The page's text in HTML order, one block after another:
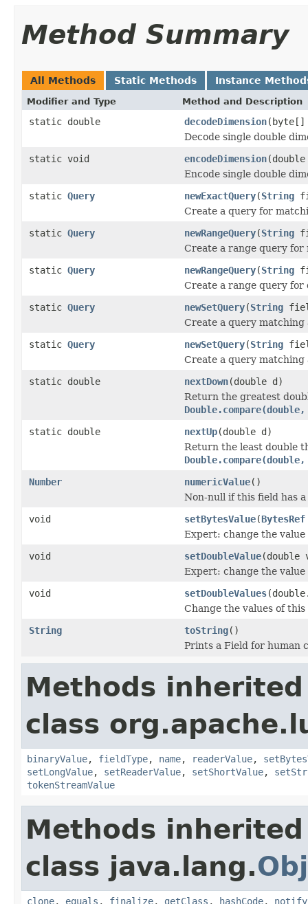
Method Summary
All Methods Static Methods Instance
Modifier and Type Method and Description
static double decodeDimension
Decode single double
static void
encodeDimension
Encode single double
static Query newExactQuery(String
Create a query for
static Query newRangeQuery(String
Create a range query for
static Query newRangeQuery(String
Create a range query for
static Query newSetQuery(String
Create a query matching
static Query newSetQuery(String
Create a query matching
static double
nextDown(double d)
Return the greatest
static double
nextUp(double d)
Return the least double
Number
numericValue()
Non-null if this field has
void
setBytesValue(BytesRef
Expert: change the
void
setDoubleValue(double
Expert: change the
void
setDoubleValues
Change the values of this
String
toString()
Prints a Field for human
Methods
class
binaryValue, fieldType, name, readerValue,
setLongValue, setReaderValue, setShortValue,
tokenStreamValue
Methods
class java.lang.
clone, equals , finalize, getClass , hashCode, notify